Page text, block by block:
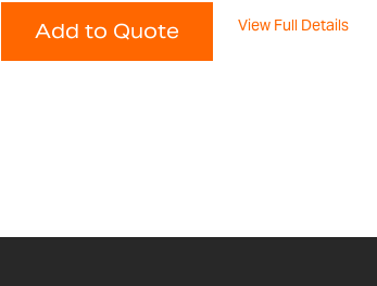
Add to Quote View Full Details